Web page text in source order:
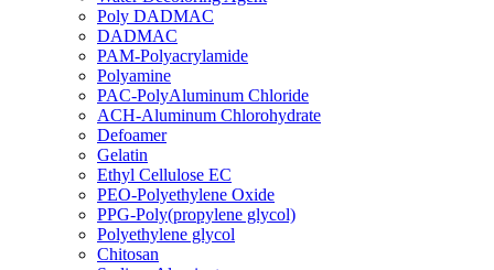
Poly DADMAC
DADMAC
PAM-Polyacrylamide
Polyamine
PAC-PolyAluminum Chloride
ACH-Aluminum Chlorohydrate
Defoamer
Gelatin
Ethyl Cellulose EC
PEO-Polyethylene Oxide
PPG-Poly(propylene glycol)
Polyethylene glycol
Chitosan